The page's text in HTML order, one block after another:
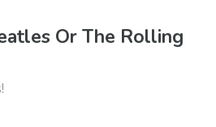
Or The Rolling